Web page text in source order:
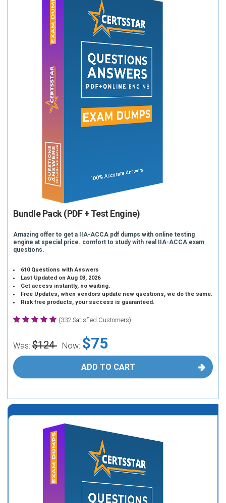
Bundle Pack (PDF + Test Engine)
Amazing offer to get a IIA-ACCA pdf dumps with online testing
engine at special price. comfort to study with real IIA-ACCA exam
questions.
610 Questions with Answers
Last Updated on Aug 03, 2026
Get access instantly, no waiting.
Free Updates, when vendors update new questions, we do the same.
Risk free products, your success is guaranteed.
(332 Satisfied Customers)
Was: $124 Now: $75
ADD TO CART